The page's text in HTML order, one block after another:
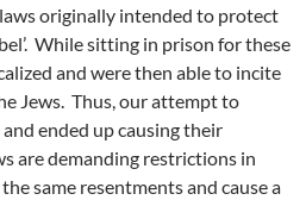
originally intended to protect
While sitting in prison for these
and were then able to incite
Jews. Thus, our attempt to
ended up causing their
are demanding restrictions in
same resentments and cause a